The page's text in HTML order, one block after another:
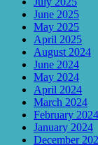
June 2025
May 2025
April 2025
August 2024
June 2024
May 2024
April 2024
March 2024
February 2024
January 2024
December